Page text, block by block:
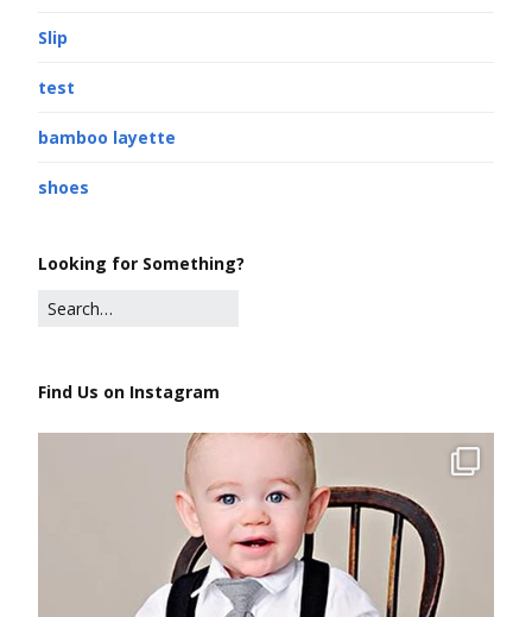
Slip
test
bamboo layette
shoes
Looking for Something?
Find Us on Instagram